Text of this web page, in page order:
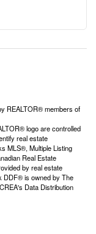
REALTOR® members of
logo are controlled
real estate
MLS®, Multiple Listing
Real Estate
by real estate
DDF® is owned by The
Data Distribution